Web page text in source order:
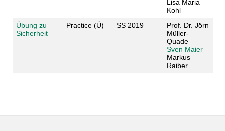
Lisa Maria
Kohl
Übung zu
Sicherheit
Practice (Ü) SS 2019
Prof. Dr. Jörn
Müller-
Quade
Sven Maier
Markus
Raiber